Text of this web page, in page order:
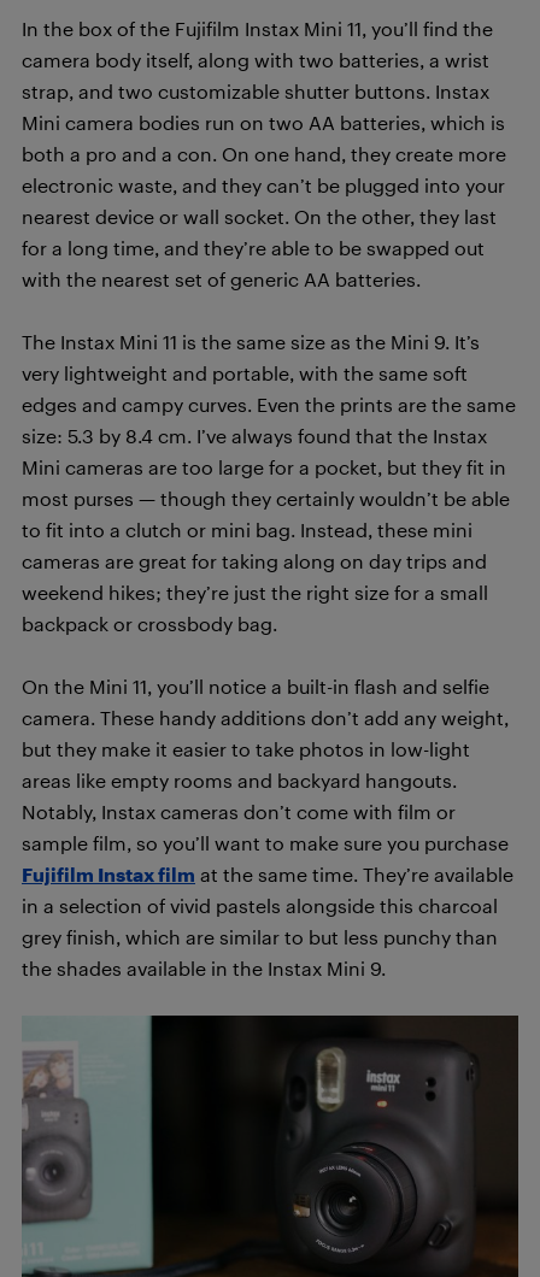
In the box of the Fujifilm Instax Mini 11, you’ll find the
camera body itself, along with two batteries, a wrist
strap, and two customizable shutter buttons. Instax
Mini camera bodies run on two AA batteries, which is
both a pro and a con. On one hand, they create more
electronic waste, and they can’t be plugged into your
nearest device or wall socket. On the other, they last
for a long time, and they’re able to be swapped out
with the nearest set of generic AA batteries.
The Instax Mini 11 is the same size as the Mini 9. It’s
very lightweight and portable, with the same soft
edges and campy curves. Even the prints are the same
size: 5.3 by 8.4 cm. I’ve always found that the Instax
Mini cameras are too large for a pocket, but they fit in
most purses — though they certainly wouldn’t be able
to fit into a clutch or mini bag. Instead, these mini
cameras are great for taking along on day trips and
weekend hikes; they’re just the right size for a small
backpack or crossbody bag.
On the Mini 11, you’ll notice a built-in flash and selfie
camera. These handy additions don’t add any weight,
but they make it easier to take photos in low-light
areas like empty rooms and backyard hangouts.
Notably, Instax cameras don’t come with film or
sample film, so you’ll want to make sure you purchase
Fujifilm Instax film at the same time. They’re available
in a selection of vivid pastels alongside this charcoal
grey finish, which are similar to but less punchy than
the shades available in the Instax Mini 9.